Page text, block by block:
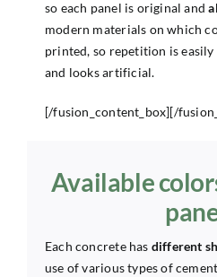
so each panel is original and
modern materials on which
printed, so repetition is
and looks artificial.
[/fusion_content_box][/
Available
Each concrete has different
use of various types of